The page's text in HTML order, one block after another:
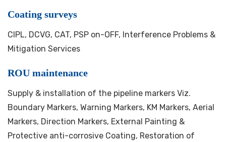
Coating surveys
CIPL, DCVG, CAT, PSP on-OFF, Interference Problems &
Mitigation Services
ROU maintenance
Supply & installation of the pipeline markers Viz.
Boundary Markers, Warning Markers, KM Markers, Aerial
Markers, Direction Markers, External Painting &
Protective anti-corrosive Coating, Restoration of